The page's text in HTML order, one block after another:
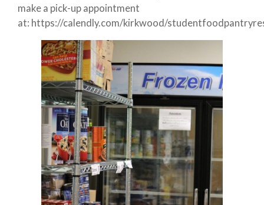
make a pick-up appointment
at: https://calendly.com/kirkwood/